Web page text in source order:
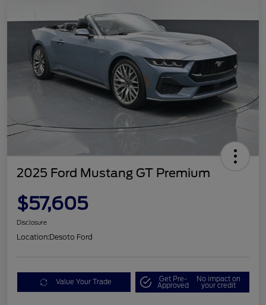
2025 Ford Mustang GT Premium
$57,605
Disclosure
Location:Desoto Ford
Value Your Trade Get Pre-
Approved
No impact on
your credit